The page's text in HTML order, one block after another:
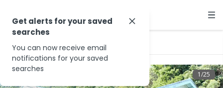
1/25
Get alerts for your saved
searches
You can now receive email
notifications for your saved
searches